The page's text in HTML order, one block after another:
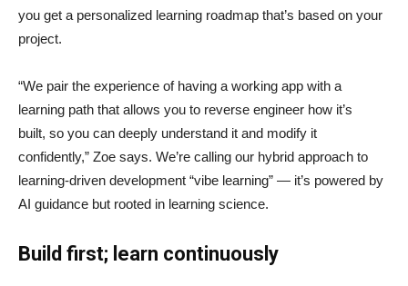
you get a personalized learning roadmap that’s based on your
project.
“We pair the experience of having a working app with a
learning path that allows you to reverse engineer how it’s
built, so you can deeply understand it and modify it
confidently,” Zoe says. We’re calling our hybrid approach to
learning-driven development “vibe learning” — it’s powered by
AI guidance but rooted in learning science.
Build first; learn continuously